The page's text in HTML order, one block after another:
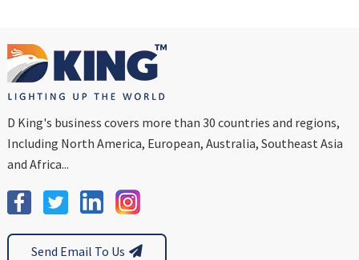
D King's business covers more than 30 countries and regions,
Including North America, European, Australia, Southeast Asia
and Africa...
Send Email To Us